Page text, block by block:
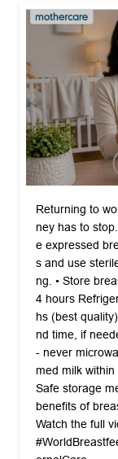
Returning to
ney has to
e expressed
s and use
ng. •⁠ ⁠Store
hs (best
nd time, if
- never
med milk
Safe storage
benefits of
Watch the full
ernalCare
#Mothercare
Support
Posted On: 05